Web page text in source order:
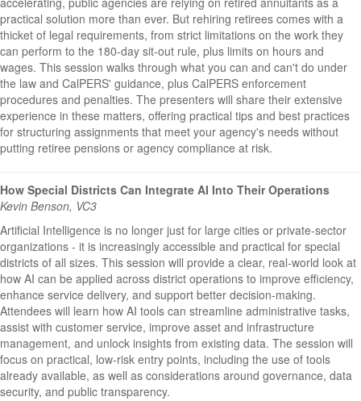
practical solution more than ever. But rehiring retirees comes with a
thicket of legal requirements, from strict limitations on the work they
can perform to the 180-day sit-out rule, plus limits on hours and
wages. This session walks through what you can and can't do under
the law and CalPERS' guidance, plus CalPERS enforcement
procedures and penalties. The presenters will share their extensive
experience in these matters, offering practical tips and best practices
for structuring assignments that meet your agency's needs without
putting retiree pensions or agency compliance at risk.
How Special Districts Can Integrate AI Into Their Operations
Kevin Benson, VC3
Artificial Intelligence is no longer just for large cities or private-sector
organizations - it is increasingly accessible and practical for special
districts of all sizes. This session will provide a clear, real-world look at
how AI can be applied across district operations to improve efficiency,
enhance service delivery, and support better decision-making.
Attendees will learn how AI tools can streamline administrative tasks,
assist with customer service, improve asset and infrastructure
management, and unlock insights from existing data. The session will
focus on practical, low-risk entry points, including the use of tools
already available, as well as considerations around governance, data
security, and public transparency.